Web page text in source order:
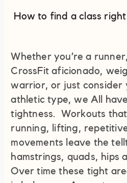
How to find a class
Whether you’re a
CrossFit aficionado,
warrior, or just consider
athletic type, we All
tightness. Workouts that
running, lifting,
movements leave the
hamstrings, quads, hips
Over time these tight